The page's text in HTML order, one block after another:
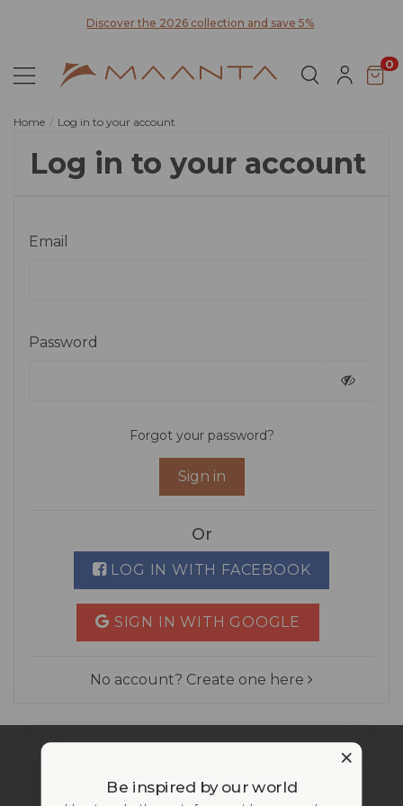
Discover the 2026 collection and save 5%
0
Home Log in to your account
Log in to your account
Email
Password
Forgot your password?
Sign in
Or
LOG IN WITH FACEBOOK
SIGN IN WITH GOOGLE
No account? Create one here
Be inspired by our world